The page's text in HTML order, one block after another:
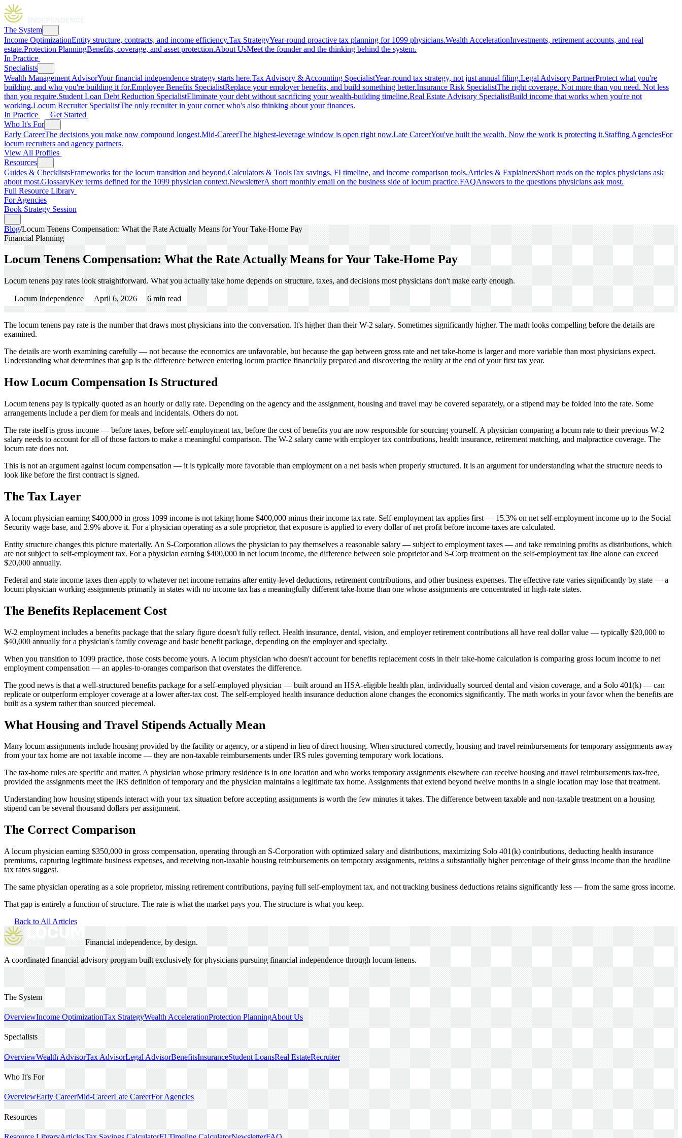
The System
Income OptimizationEntity structure, contracts, and income efficiency.Tax StrategyYear-round proactive tax planning for 1099 physicians.Wealth AccelerationInvestments, retirement accounts, and real
estate.Protection PlanningBenefits, coverage, and asset protection.About UsMeet the founder and the thinking behind the system.
In Practice
Specialists
Wealth Management AdvisorYour financial independence strategy starts here.Tax Advisory & Accounting SpecialistYear-round tax strategy, not just annual filing.Legal Advisory PartnerProtect what you're
building, and who you're building it for.Employee Benefits SpecialistReplace your employer benefits, and build something better.Insurance Risk SpecialistThe right coverage. Not more than you need. Not less
than you require.Student Loan Debt Reduction SpecialistEliminate your debt without sacrificing your wealth-building timeline.Real Estate Advisory SpecialistBuild income that works when you're not
working.Locum Recruiter SpecialistThe only recruiter in your corner who's also thinking about your finances.
In Practice
Get Started
Who It's For
Early CareerThe decisions you make now compound longest.Mid-CareerThe highest-leverage window is open right now.Late CareerYou've built the wealth. Now the work is protecting it.Staffing AgenciesFor
locum recruiters and agency partners.
View All Profiles
Resources
Guides & ChecklistsFrameworks for the locum transition and beyond.Calculators & ToolsTax savings, FI timeline, and income comparison tools.Articles & ExplainersShort reads on the topics physicians ask
about most.GlossaryKey terms defined for the 1099 physician context.NewsletterA short monthly email on the business side of locum practice.FAQAnswers to the questions physicians ask most.
Full Resource Library
For Agencies
Book Strategy Session
Blog/Locum Tenens Compensation: What the Rate Actually Means for Your Take-Home Pay
Financial Planning
Locum Tenens Compensation: What the Rate Actually Means for Your Take-Home Pay
Locum tenens pay rates look straightforward. What you actually take home depends on structure, taxes, and decisions most physicians don't make early enough.
Locum Independence April 6, 2026 6 min read
The locum tenens pay rate is the number that draws most physicians into the conversation. It's higher than their W-2 salary. Sometimes significantly higher. The math looks compelling before the details are
examined.
The details are worth examining carefully — not because the economics are unfavorable, but because the gap between gross rate and net take-home is larger and more variable than most physicians expect.
Understanding what determines that gap is the difference between entering locum practice financially prepared and discovering the reality at the end of your first tax year.
How Locum Compensation Is Structured
Locum tenens pay is typically quoted as an hourly or daily rate. Depending on the agency and the assignment, housing and travel may be covered separately, or a stipend may be folded into the rate. Some
arrangements include a per diem for meals and incidentals. Others do not.
The rate itself is gross income — before taxes, before self-employment tax, before the cost of benefits you are now responsible for sourcing yourself. A physician comparing a locum rate to their previous W-2
salary needs to account for all of those factors to make a meaningful comparison. The W-2 salary came with employer tax contributions, health insurance, retirement matching, and malpractice coverage. The
locum rate does not.
This is not an argument against locum compensation — it is typically more favorable than employment on a net basis when properly structured. It is an argument for understanding what the structure needs to
look like before the first contract is signed.
The Tax Layer
A locum physician earning $400,000 in gross 1099 income is not taking home $400,000 minus their income tax rate. Self-employment tax applies first — 15.3% on net self-employment income up to the Social
Security wage base, and 2.9% above it. For a physician operating as a sole proprietor, that exposure is applied to every dollar of net profit before income taxes are calculated.
Entity structure changes this picture materially. An S-Corporation allows the physician to pay themselves a reasonable salary — subject to employment taxes — and take remaining profits as distributions, which
are not subject to self-employment tax. For a physician earning $400,000 in net locum income, the difference between sole proprietor and S-Corp treatment on the self-employment tax line alone can exceed
$20,000 annually.
Federal and state income taxes then apply to whatever net income remains after entity-level deductions, retirement contributions, and other business expenses. The effective rate varies significantly by state — a
locum physician working assignments primarily in states with no income tax has a meaningfully different take-home than one whose assignments are concentrated in high-rate states.
The Benefits Replacement Cost
W-2 employment includes a benefits package that the salary figure doesn't fully reflect. Health insurance, dental, vision, and employer retirement contributions all have real dollar value — typically $20,000 to
$40,000 annually for a physician's family coverage and basic benefit package, depending on the employer and specialty.
When you transition to 1099 practice, those costs become yours. A locum physician who doesn't account for benefits replacement costs in their take-home calculation is comparing gross locum income to net
employment compensation — an apples-to-oranges comparison that overstates the difference.
The good news is that a well-structured benefits package for a self-employed physician — built around an HSA-eligible health plan, individually sourced dental and vision coverage, and a Solo 401(k) — can
replicate or outperform employer coverage at a lower after-tax cost. The self-employed health insurance deduction alone changes the economics significantly. The math works in your favor when the benefits are
built as a system rather than sourced piecemeal.
What Housing and Travel Stipends Actually Mean
Many locum assignments include housing provided by the facility or agency, or a stipend in lieu of direct housing. When structured correctly, housing and travel reimbursements for temporary assignments away
from your tax home are not taxable income — they are non-taxable reimbursements under IRS rules governing temporary work locations.
The tax-home rules are specific and matter. A physician whose primary residence is in one location and who works temporary assignments elsewhere can receive housing and travel reimbursements tax-free,
provided the assignments meet the IRS definition of temporary and the physician maintains a legitimate tax home. Assignments that extend beyond twelve months in a single location may lose that treatment.
Understanding how housing stipends interact with your tax situation before accepting assignments is worth the few minutes it takes. The difference between taxable and non-taxable treatment on a housing
stipend can be several thousand dollars per assignment.
The Correct Comparison
A locum physician earning $350,000 in gross compensation, operating through an S-Corporation with optimized salary and distributions, maximizing Solo 401(k) contributions, deducting health insurance
premiums, capturing legitimate business expenses, and receiving non-taxable housing reimbursements on temporary assignments, retains a substantially higher percentage of their gross income than the headline
tax rates suggest.
The same physician operating as a sole proprietor, missing retirement contributions, paying full self-employment tax, and not tracking business deductions retains significantly less — from the same gross income.
That gap is entirely a function of structure. The rate is what the market pays you. The structure is what you keep.
Back to All Articles
Financial independence, by design.
A coordinated financial advisory program built exclusively for physicians pursuing financial independence through locum tenens.
The System
OverviewIncome OptimizationTax StrategyWealth AccelerationProtection PlanningAbout Us
Specialists
OverviewWealth AdvisorTax AdvisorLegal AdvisorBenefitsInsuranceStudent LoansReal EstateRecruiter
Who It's For
OverviewEarly CareerMid-CareerLate CareerFor Agencies
Resources